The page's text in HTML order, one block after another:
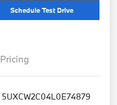
Schedule Test Drive
Pricing
5UXCW2C04L0E74879